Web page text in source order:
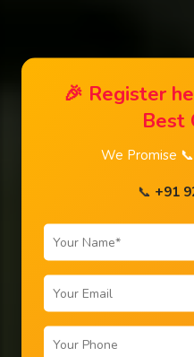
🎉 Register
Best
We Promise
📞 +91